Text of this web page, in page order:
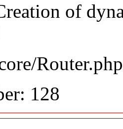
of
Router.php
128